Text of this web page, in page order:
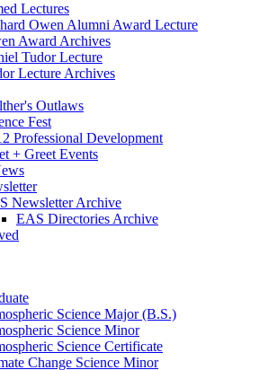
Lectures
Owen Alumni Award Lecture
Award Archives
Tudor Lecture
Lecture Archives
Outlaws
Fest
Professional Development
+ Greet Events
Newsletter Archive
EAS Directories Archive
Science Major (B.S.)
Science Minor
Science Certificate
Change Science Minor